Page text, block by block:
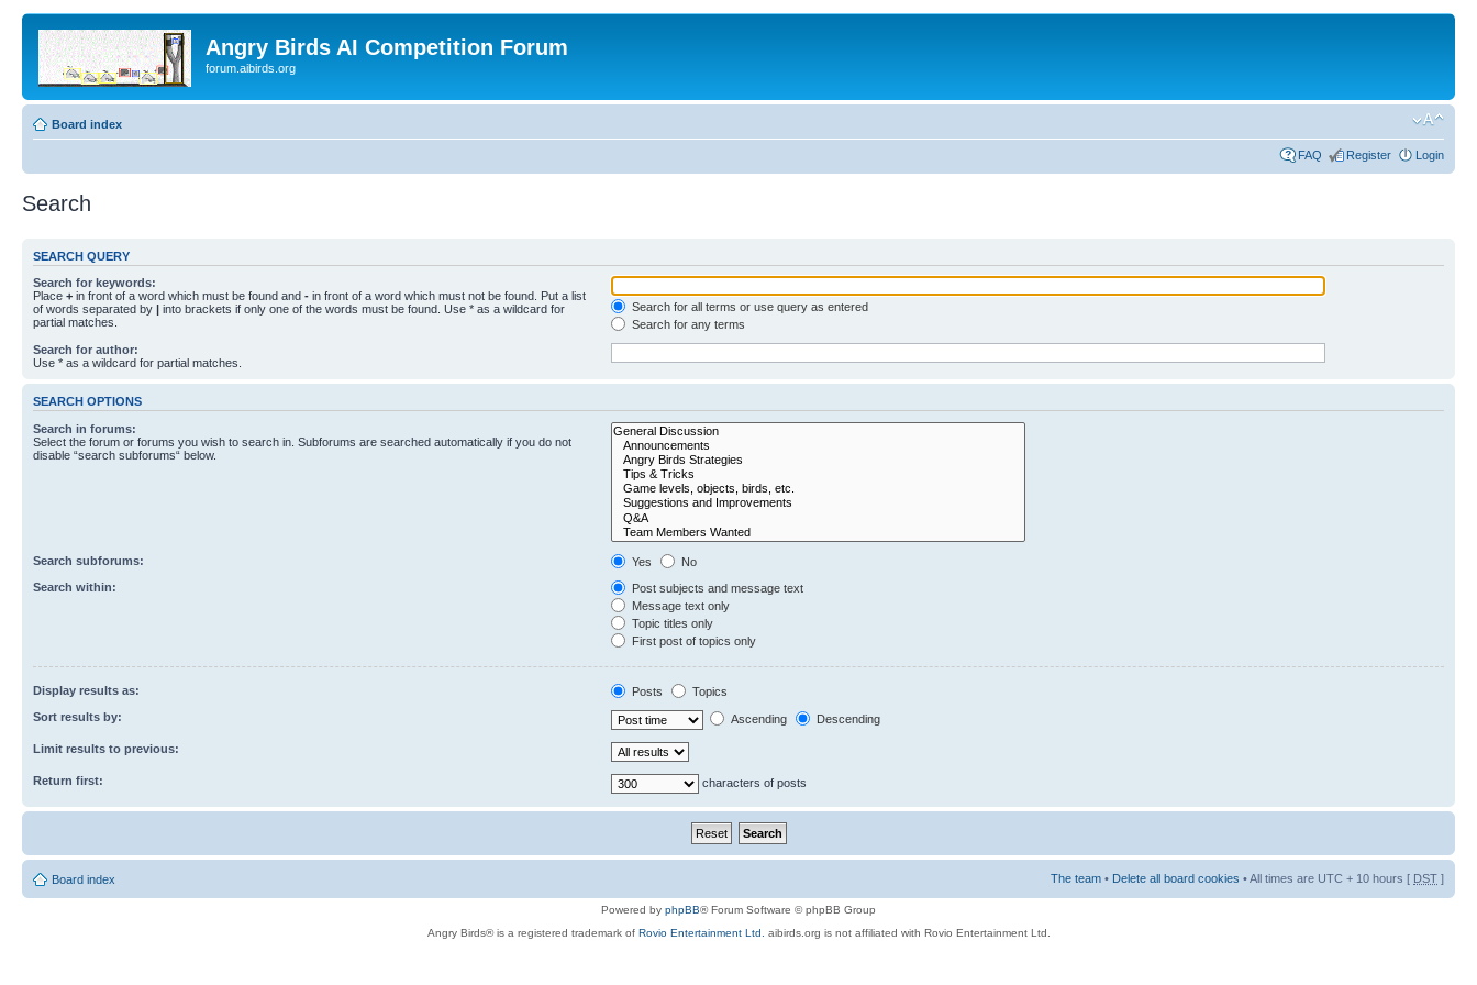
Angry Birds AI Competition Forum
forum.aibirds.org
Board index
FAQ Register Login
Search
SEARCH QUERY
Search for keywords:
Place + in front of a word which must be found and - in front of a word which must not be found. Put a list
of words separated by | into brackets if only one of the words must be found. Use * as a wildcard for
partial matches.
Search for all terms or use query as entered
Search for any terms
Search for author:
Use * as a wildcard for partial matches.
SEARCH OPTIONS
Search in forums:
Select the forum or forums you wish to search in. Subforums are searched automatically if you do not
disable “search subforums“ below.
Search subforums: Yes
No
Search within:
Post subjects and message text
Message text only
Topic titles only
First post of topics only
Display results as: Posts
Topics
Sort results by:
Ascending Descending
Limit results to previous:
Return first: characters of posts
Board index The team • Delete all board cookies • All times are UTC + 10 hours [ DST ]
Powered by phpBB® Forum Software © phpBB Group
Angry Birds® is a registered trademark of Rovio Entertainment Ltd. aibirds.org is not affiliated with Rovio Entertainment Ltd.